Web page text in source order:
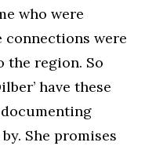
who were
connections were
region. So
have these
She promises